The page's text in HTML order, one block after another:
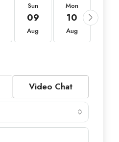
Sun
09
Aug
Mon
10
Aug
Video Chat